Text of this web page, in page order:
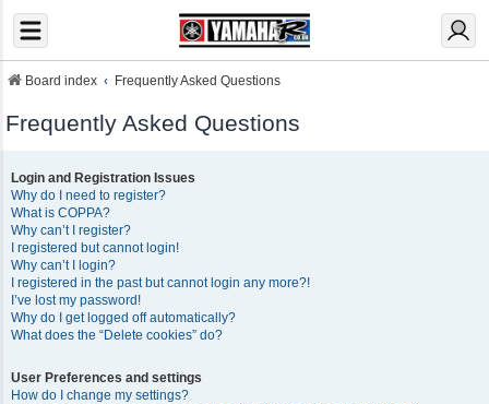
Board index Frequently Asked Questions
Frequently Asked Questions
Login and Registration Issues
Why do I need to register?
What is COPPA?
Why can’t I register?
I registered but cannot login!
Why can’t I login?
I registered in the past but cannot login any more?!
I’ve lost my password!
Why do I get logged off automatically?
What does the “Delete cookies” do?
User Preferences and settings
How do I change my settings?